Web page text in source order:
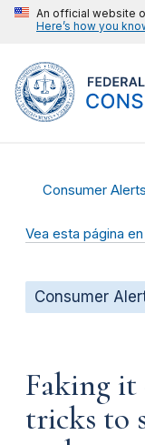
An official website
Here’s how you
Consumer Alerts
Vea esta página
Consumer
Faking it
tricks to